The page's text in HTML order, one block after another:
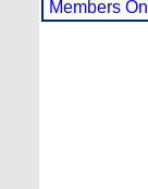
Members